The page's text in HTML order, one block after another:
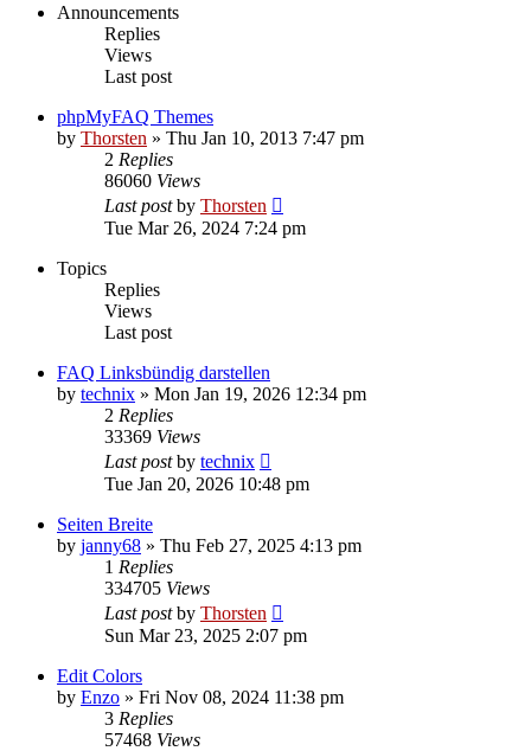
Announcements
Replies
Views
Last post
phpMyFAQ Themes
by Thorsten » Thu Jan 10, 2013 7:47 pm
2 Replies
86060 Views
Last postby Thorsten
Tue Mar 26, 2024 7:24 pm
Topics
Replies
Views
Last post
FAQ Linksbündig darstellen
by technix » Mon Jan 19, 2026 12:34 pm
2 Replies
33369 Views
Last postby technix
Tue Jan 20, 2026 10:48 pm
Seiten Breite
by janny68 » Thu Feb 27, 2025 4:13 pm
1 Replies
334705 Views
Last postby Thorsten
Sun Mar 23, 2025 2:07 pm
Edit Colors
by Enzo » Fri Nov 08, 2024 11:38 pm
3 Replies
57468 Views